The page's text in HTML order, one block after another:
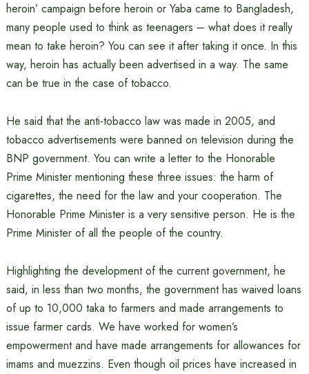
heroin’ campaign before heroin or Yaba came to Bangladesh,
many people used to think as teenagers – what does it really
mean to take heroin? You can see it after taking it once. In this
way, heroin has actually been advertised in a way. The same
can be true in the case of tobacco.
He said that the anti-tobacco law was made in 2005, and
tobacco advertisements were banned on television during the
BNP government. You can write a letter to the Honorable
Prime Minister mentioning these three issues: the harm of
cigarettes, the need for the law and your cooperation. The
Honorable Prime Minister is a very sensitive person. He is the
Prime Minister of all the people of the country.
Highlighting the development of the current government, he
said, in less than two months, the government has waived loans
of up to 10,000 taka to farmers and made arrangements to
issue farmer cards. We have worked for women’s
empowerment and have made arrangements for allowances for
imams and muezzins. Even though oil prices have increased in